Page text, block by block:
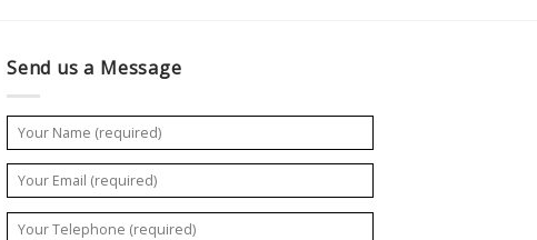
Send us a Message